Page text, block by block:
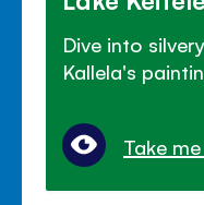
Dive into
Kallela's
Take